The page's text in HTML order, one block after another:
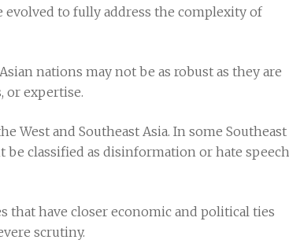
to fully address the complexity of
nations may not be as robust as they are
or expertise.
West and Southeast Asia. In some Southeast
classified as disinformation or hate speech
that have closer economic and political ties
scrutiny.